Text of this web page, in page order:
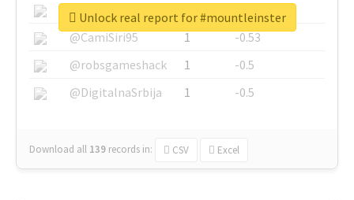
@SkateChart
1
-0.6
@CamiSiri95
1
-0.53
@robsgameshack
1
-0.5
@DigitalnaSrbija
1 -0.5
Download all 139 records in: CSV Excel
Unlock real report for #mountleinster